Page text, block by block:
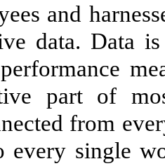
and
data. Data
part of
from
every single